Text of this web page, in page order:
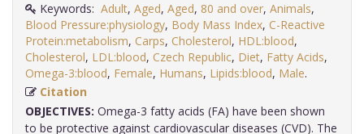
Keywords: Adult, Aged, Aged, 80 and over, Animals,
Blood Pressure:physiology, Body Mass Index, C-Reactive
Protein:metabolism, Carps, Cholesterol, HDL:blood,
Cholesterol, LDL:blood, Czech Republic, Diet, Fatty Acids,
Omega-3:blood, Female, Humans, Lipids:blood, Male
Citation
OBJECTIVES: Omega-3 fatty acids (FA) have been shown
to be protective against cardiovascular diseases (CVD). The